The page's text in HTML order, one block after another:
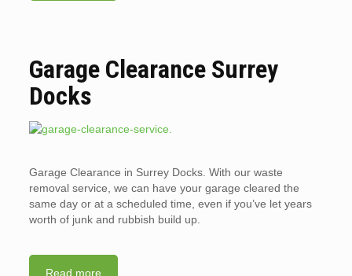
Garage Clearance Surrey
Docks
Garage Clearance in Surrey Docks. With our waste
removal service, we can have your garage cleared the
same day or at a scheduled time, even if you’ve let years
worth of junk and rubbish build up.
Read more